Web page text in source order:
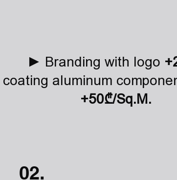
► Branding with logo
aluminum
+50₾/Sq.M.
02.